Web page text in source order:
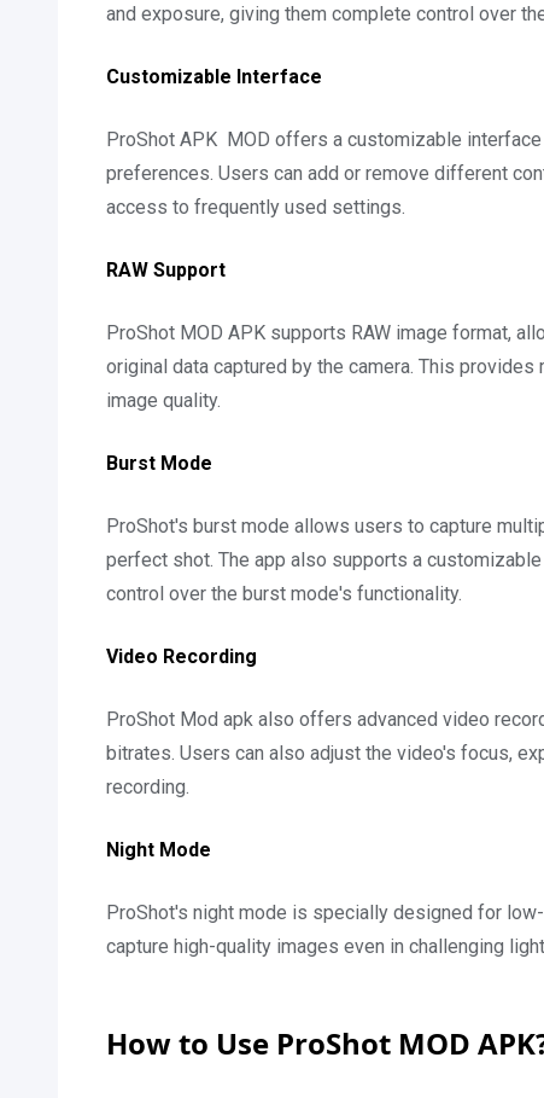
and exposure, giving them complete control over
Customizable Interface
ProShot APK MOD offers a customizable
preferences. Users can add or remove different
access to frequently used settings.
RAW Support
ProShot MOD APK supports RAW image format,
original data captured by the camera. This
image quality.
Burst Mode
ProShot's burst mode allows users to capture
perfect shot. The app also supports a
control over the burst mode's functionality.
Video Recording
ProShot Mod apk also offers advanced video
bitrates. Users can also adjust the video's focus,
recording.
Night Mode
ProShot's night mode is specially designed for
capture high-quality images even in challenging
How to Use ProShot MOD